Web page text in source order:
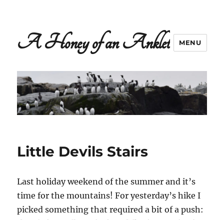
A Honey of an Anklet MENU
Little Devils Stairs
Last holiday weekend of the summer and it’s
time for the mountains! For yesterday’s hike I
picked something that required a bit of a push: